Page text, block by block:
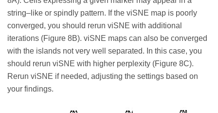
string–like or spindly pattern. If the viSNE map is poorly
converged, you should rerun viSNE with additional
iterations (Figure 8B). viSNE maps can also be converged
with the islands not very well separated. In this case, you
should rerun viSNE with higher perplexity (Figure 8C).
Rerun viSNE if needed, adjusting the settings based on
your findings.